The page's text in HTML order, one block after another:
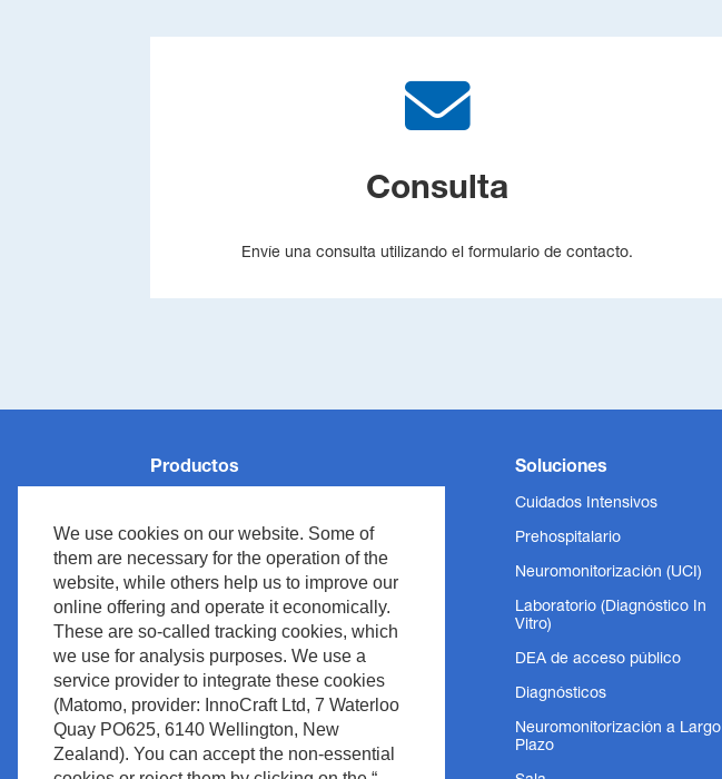
We use cookies on our website. Some of
them are necessary for the operation of the
website, while others help us to improve our
online offering and operate it economically.
These are so-called tracking cookies, which
we use for analysis purposes. We use a
service provider to integrate these cookies
(Matomo, provider: InnoCraft Ltd, 7 Waterloo
Quay PO625, 6140 Wellington, New
Zealand). You can accept the non-essential
Consulta
Envíe una consulta utilizando el formulario de contacto.
Productos
Reanimación
Neurología
Ventilación
Medical IT
Cardiología
Diagnóstico in vitro
Soluciones
Cuidados Intensivos
Prehospitalario
Neuromonitorización (UCI)
Laboratorio (Diagnóstico In
Vitro)
DEA de acceso público
Diagnósticos
Neuromonitorización a Largo
Plazo